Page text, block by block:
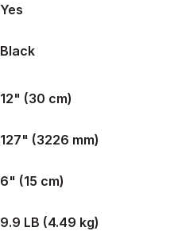
Yes
Black
12" (30 cm)
127" (3226 mm)
6" (15 cm)
9.9 LB (4.49 kg)